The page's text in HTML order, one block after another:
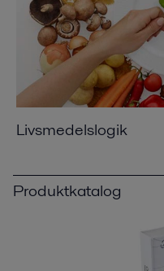
Livsmedelslogik
Produktkatalog